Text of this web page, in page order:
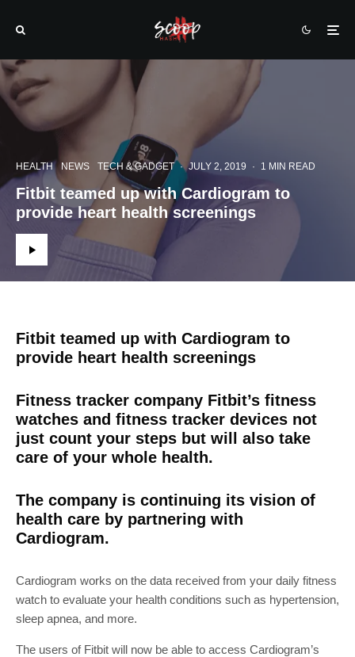
HEALTH NEWS TECH & GADGET · JULY 2, 2019 · 1 MIN READ
Fitbit teamed up with Cardiogram to
provide heart health screenings
Fitbit teamed up with Cardiogram to
provide heart health screenings
Fitness tracker company Fitbit’s fitness
watches and fitness tracker devices not
just count your steps but will also take
care of your whole health.
The company is continuing its vision of
health care by partnering with
Cardiogram.
Cardiogram works on the data received from your daily fitness
watch to evaluate your health conditions such as hypertension,
sleep apnea, and more.
The users of Fitbit will now be able to access Cardiogram’s